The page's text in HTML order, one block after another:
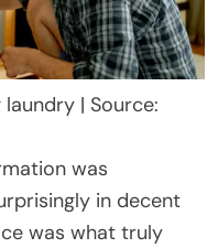
| Source:
was
in decent
was what truly